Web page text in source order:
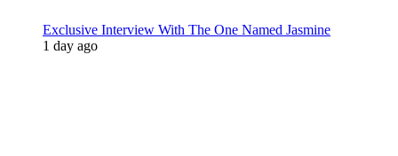
Exclusive Interview With The One Named Jasmine
1 day ago